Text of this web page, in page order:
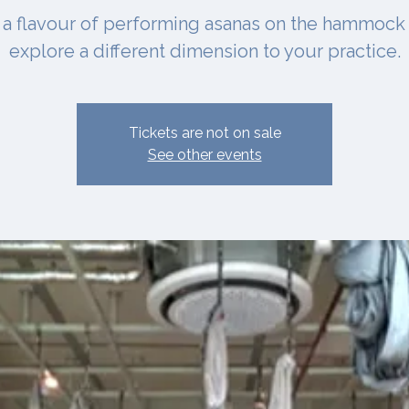
flavour of performing asanas on the hammock
explore a different dimension to your practice.
Tickets are not on sale
See other events